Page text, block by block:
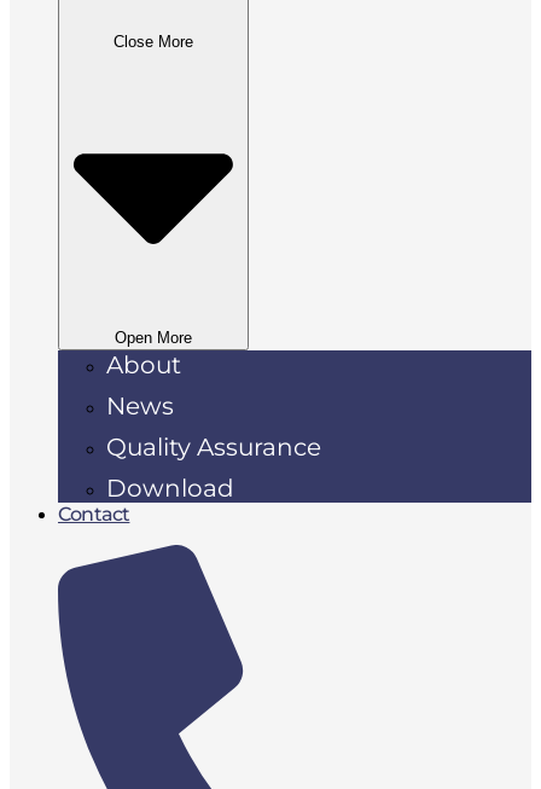
Close More
Open More
About
News
Quality Assurance
Download
Contact